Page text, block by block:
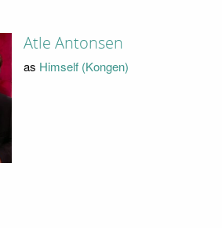
Atle Antonsen
as Himself (Kongen)